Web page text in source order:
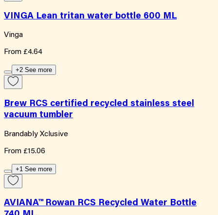
VINGA Lean tritan water bottle 600 ML
Vinga
From £4.64
+2 See more
Brew RCS certified recycled stainless steel
vacuum tumbler
Brandably Xclusive
From £15.06
+1 See more
AVIANA™ Rowan RCS Recycled Water Bottle